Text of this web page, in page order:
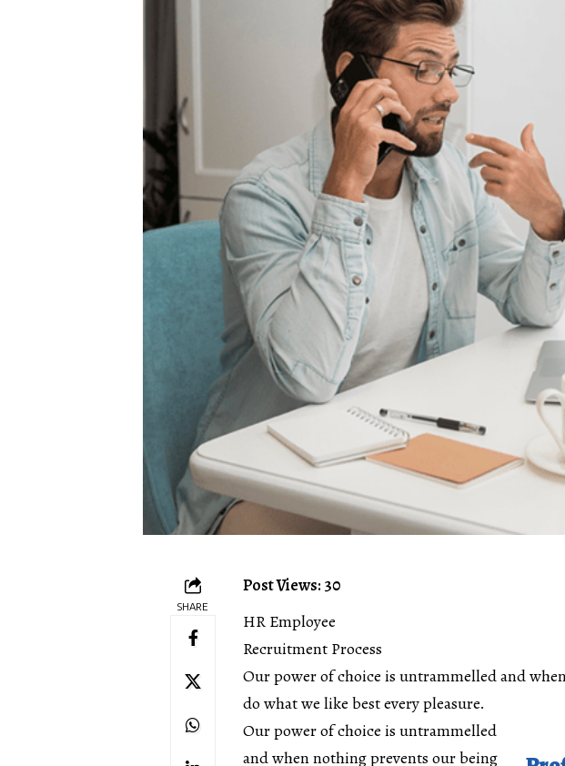
SHARE
Post Views: 30
HR Employee
Recruitment Process
Our power of choice is untrammelled and
do what we like best every pleasure.
Our power of choice is untrammelled
and when nothing prevents our being